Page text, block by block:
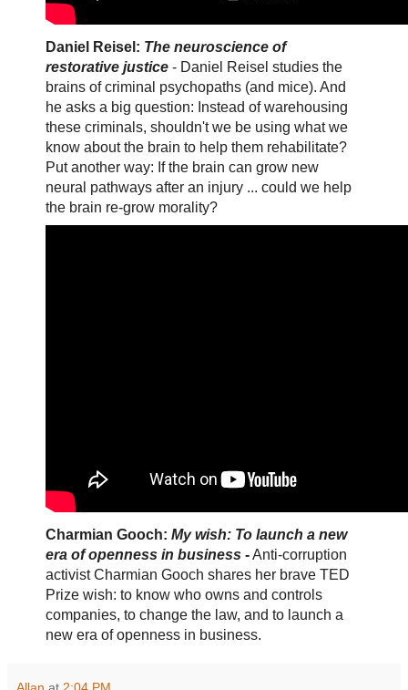
Daniel Reisel: The neuroscience of
restorative justice - Daniel Reisel studies the
brains of criminal psychopaths (and mice). And
he asks a big question: Instead of warehousing
these criminals, shouldn't we be using what we
know about the brain to help them rehabilitate?
Put another way: If the brain can grow new
neural pathways after an injury ... could we help
the brain re-grow morality?
Charmian Gooch: My wish: To launch a new
era of openness in business-Anti-corruption
activist Charmian Gooch shares her brave TED
Prize wish: to know who owns and controls
companies, to change the law, and to launch a
new era of openness in business.